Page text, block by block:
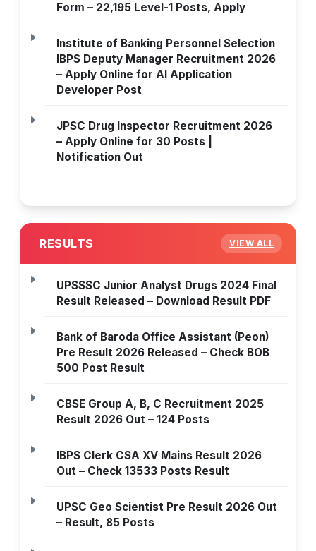
Form – 22,195 Level-1 Posts, Apply
Institute of Banking Personnel Selection
IBPS Deputy Manager Recruitment 2026
– Apply Online for AI Application
Developer Post
JPSC Drug Inspector Recruitment 2026
– Apply Online for 30 Posts |
Notification Out
RESULTS VIEW ALL
UPSSSC Junior Analyst Drugs 2024 Final
Result Released – Download Result PDF
Bank of Baroda Office Assistant (Peon)
Pre Result 2026 Released – Check BOB
500 Post Result
CBSE Group A, B, C Recruitment 2025
Result 2026 Out – 124 Posts
IBPS Clerk CSA XV Mains Result 2026
Out – Check 13533 Posts Result
UPSC Geo Scientist Pre Result 2026 Out
– Result, 85 Posts